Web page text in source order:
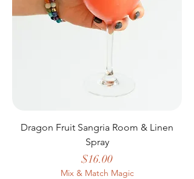
Dragon Fruit Sangria Room & Linen
Spray
Price
$16.00
Mix & Match Magic